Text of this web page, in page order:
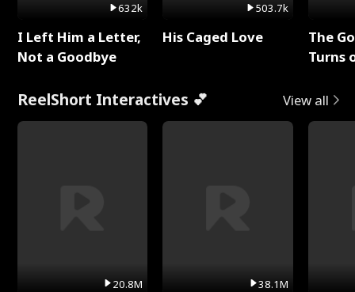
632k
I Left Him a Letter,
Not a Goodbye
503.7k
His Caged Love
The
Turns
ReelShort Interactives 💕 View all
20.8M 38.1M